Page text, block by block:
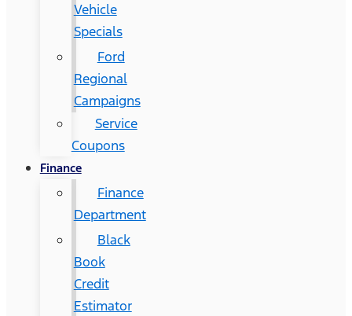
Vehicle
Specials
Ford
Regional
Campaigns
Service
Coupons
Finance
Finance
Department
Black
Book
Credit
Estimator